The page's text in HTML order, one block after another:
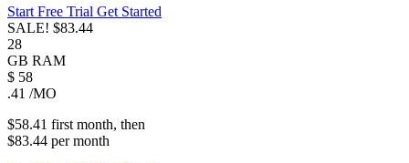
Start Free Trial Get Started
SALE! $83.44
28
GB RAM
$ 58
.41 /MO
$58.41 first month, then
$83.44 permonth